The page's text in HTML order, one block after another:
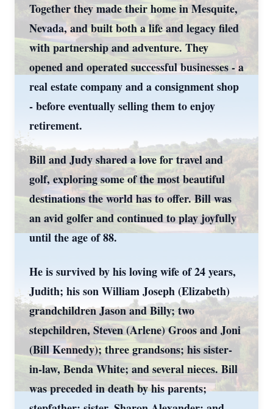
Together they made their home in Mesquite,
Nevada, and built both a life and legacy filed
with partnership and adventure. They
opened and operated successful businesses - a
real estate company and a consignment shop
- before eventually selling them to enjoy
retirement.
Bill and Judy shared a love for travel and
golf, exploring some of the most beautiful
destinations the world has to offer. Bill was
an avid golfer and continued to play joyfully
until the age of 88.
He is survived by his loving wife of 24 years,
Judith; his son William Joseph (Elizabeth)
grandchildren Jason and Billy; two
stepchildren, Steven (Arlene) Groos and Joni
(Bill Kennedy); three grandsons; his sister-
in-law, Benda White; and several nieces. Bill
was preceded in death by his parents;